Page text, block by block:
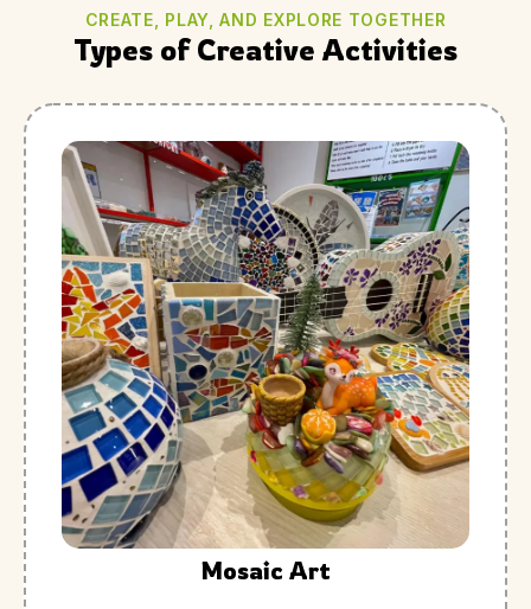
CREATE, PLAY, AND EXPLORE TOGETHER
Types of Creative Activities
Mosaic Art